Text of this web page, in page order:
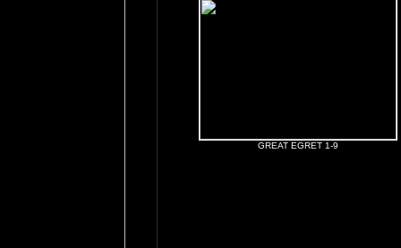
GREAT EGRET 1-9